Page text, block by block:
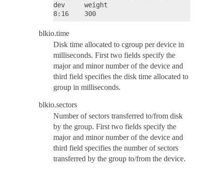
dev     weight
blkio.time
Disk time allocated to cgroup per device in
milliseconds. First two fields specify the
major and minor number of the device and
third field specifies the disk time allocated to
group in milliseconds.
blkio.sectors
Number of sectors transferred to/from disk
by the group. First two fields specify the
major and minor number of the device and
third field specifies the number of sectors
transferred by the group to/from the device.